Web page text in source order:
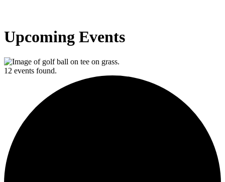
Upcoming Events
12 events found.